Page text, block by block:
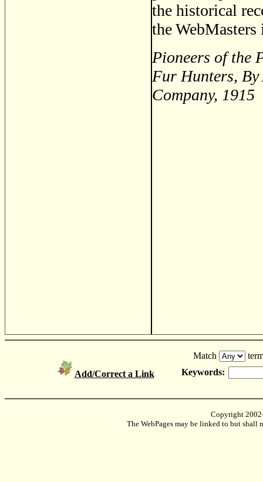
the historical
the
Pioneers of the
Fur Hunters,
Company, 1915
Add/Correct a Link
Match
Keywords:
Copyright
The WebPages may be linked to but